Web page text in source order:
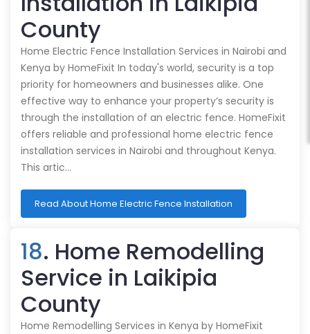
County
Home Electric Fence Installation Services in Nairobi and
Kenya by HomeFixit In today's world, security is a top
priority for homeowners and businesses alike. One
effective way to enhance your property’s security is
through the installation of an electric fence. HomeFixit
offers reliable and professional home electric fence
installation services in Nairobi and throughout Kenya.
This artic…
Read About Home Electric Fence Installation
18. Home Remodelling
Service in Laikipia
County
Home Remodelling Services in Kenya by HomeFixit